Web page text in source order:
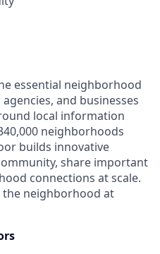
essential neighborhood
and businesses
local information
neighborhoods
builds innovative
share important
connections at scale.
neighborhood at